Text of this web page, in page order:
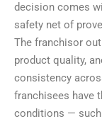
decision comes
safety net of
The franchisor
product quality,
consistency
franchisees have
conditions —